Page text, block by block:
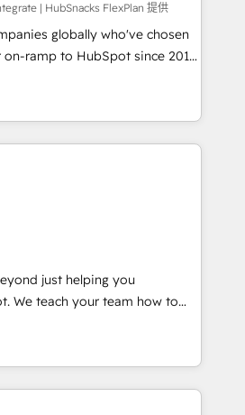
With our bright
and can-do mentality, we
a daily basis. So tell us
for you! Driving digital
| HubSnacks FlexPlan 提供
globally who've chosen
on-ramp to HubSpot since 2014
plans that accelerate value...
New or Check-fixing existing
Experts 3️⃣ Integrate |
API Integration project... ⬅️
⬅️ to access 150+ Kickstart
that put HubSpot in the center
Shopify or
or Paypal 💰 Sage or
or Microsoft ✍️ DocuSign or
Integrations"
data across... 🔄 any
just helping you
to
of They Ask, You
HubSpot partner built
and training. That means